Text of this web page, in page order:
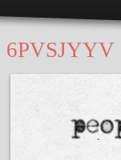
6PVSJYYV